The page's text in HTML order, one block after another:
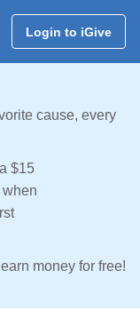
Login to iGive
cause, every
$15
when
money for free!